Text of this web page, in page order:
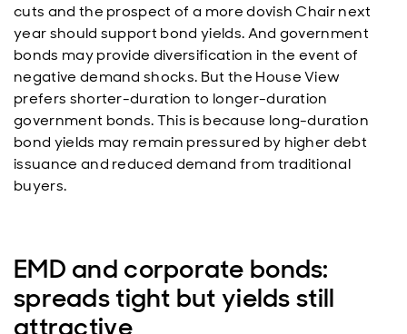
cuts and the prospect of a more dovish Chair next
year should support bond yields. And government
bonds may provide diversification in the event of
negative demand shocks. But the House View
prefers shorter-duration to longer-duration
government bonds. This is because long-duration
bond yields may remain pressured by higher debt
issuance and reduced demand from traditional
buyers.
EMD and corporate bonds:
spreads tight but yields still
attractive